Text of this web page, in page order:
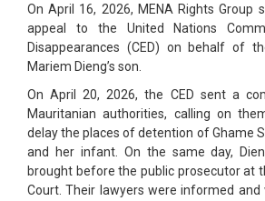
On April 16, 2026, MENA Rights Group
appeal to the United Nations
Disappearances (CED) on behalf of
Mariem Dieng’s son.
On April 20, 2026, the CED sent a
Mauritanian authorities, calling on
delay the places of detention of Ghame
and her infant. On the same day,
brought before the public prosecutor at
Court. Their lawyers were informed